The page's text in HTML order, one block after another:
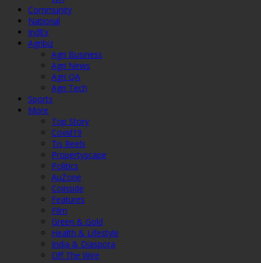
Community
National
IndEx
Agribiz
Agri Business
Agri News
Agri QA
Agri Tech
Sports
More
Top Story
Covid19
Tis Reels
Propertyscape
Politics
AuZone
Coinside
Features
Film
Green & Gold
Health & Lifestyle
India & Diaspora
Off The Wire